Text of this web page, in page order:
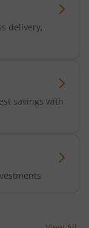
delivery,
savings with